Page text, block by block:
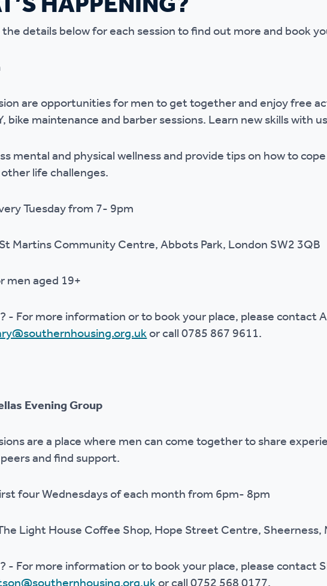
Our policies
details below for each session to find out more and book
are opportunities for men to get together and enjoy free
bike maintenance and barber sessions. Learn new skills with
mental and physical wellness and provide tips on how to
life challenges.
Tuesday from 7- 9pm
Martins Community Centre, Abbots Park, London SW2 3QB
men aged 19+
- For more information or to book your place, please contact
or call 0785 867 9611.
Evening Group
are a place where men can come together to share
and find support.
four Wednesdays of each month from 6pm- 8pm
Light House Coffee Shop, Hope Street Centre, Sheerness,
- For more information or to book your place, please contact